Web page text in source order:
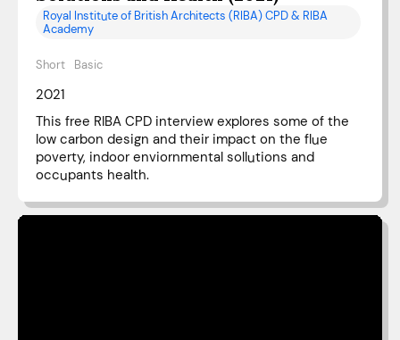
Royal Institute of British Architects (RIBA) CPD & RIBA
Academy
Short Basic
2021
This free RIBA CPD interview explores some of the
low carbon design and their impact on the flue
poverty, indoor enviornmental sollutions and
occupants health.